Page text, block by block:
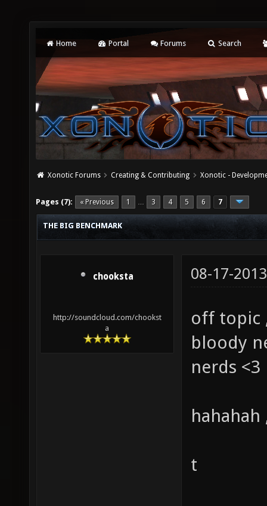
Home Portal Forums Search
Xonotic Forums Creating & Contributing Xonotic -
Pages (7): « Previous 1 … 3 4 5 6 7
THE BIG BENCHMARK
chooksta
http://soundcloud.com/chookst
a
08-17-
off topic
bloody
nerds <3
hahahah
t